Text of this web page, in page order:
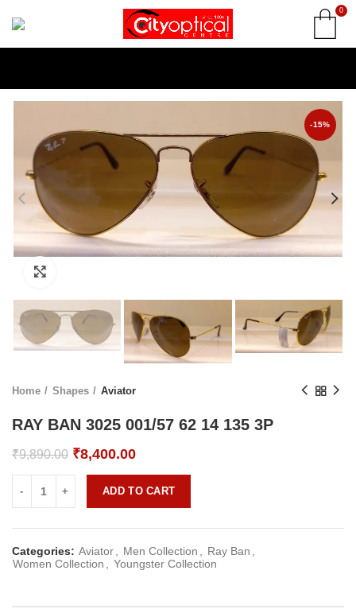
0
-15%
Home Shapes Aviator
RAY BAN 3025 001/57 62 14 135 3P
₹9,890.00 Original
₹9,890.00.
₹8,400.00Current
is:
ADD TO CART
Categories: Aviator Men Collection Ray Ban
Women Collection
Youngster Collection